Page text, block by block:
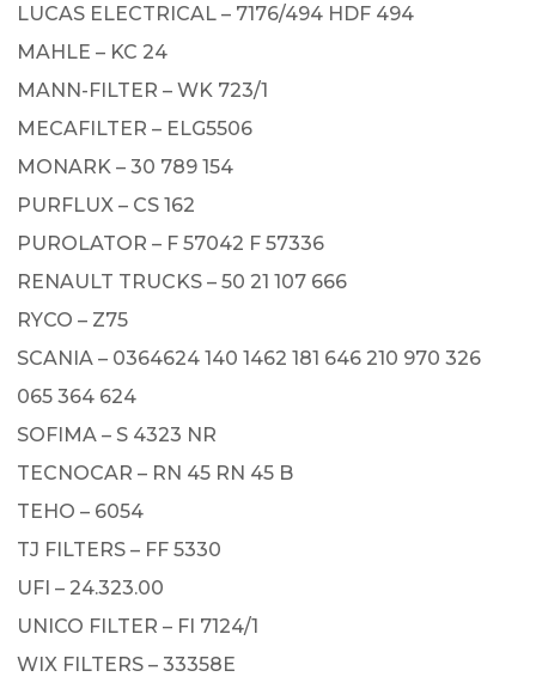
LUCAS ELECTRICAL – 7176/494 HDF 494
MAHLE – KC 24
MANN-FILTER – WK 723/1
MECAFILTER – ELG5506
MONARK – 30 789 154
PURFLUX – CS 162
PUROLATOR – F 57042 F 57336
RENAULT TRUCKS – 50 21 107 666
RYCO – Z75
SCANIA – 0364624 140 1462 181 646 210 970 326
065 364 624
SOFIMA – S 4323 NR
TECNOCAR – RN 45 RN 45 B
TEHO – 6054
TJ FILTERS – FF 5330
UFI – 24.323.00
UNICO FILTER – FI 7124/1
WIX FILTERS – 33358E